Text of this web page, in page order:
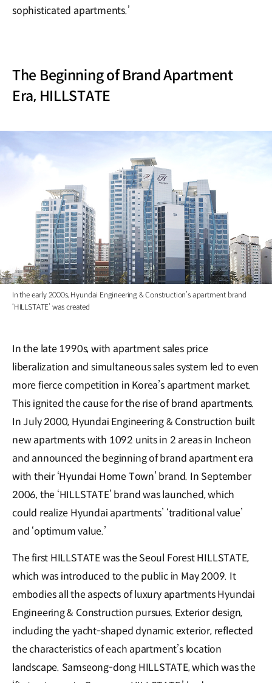
sophisticated apartments.’
The Beginning of Brand Apartment
Era, HILLSTATE
In the early 2000s, Hyundai Engineering & Construction’s apartment brand
‘HILLSTATE’ was created
In the late 1990s, with apartment sales price
liberalization and simultaneous sales system led to even
more fierce competition in Korea’s apartment market.
This ignited the cause for the rise of brand apartments.
In July 2000, Hyundai Engineering & Construction built
new apartments with 1092 units in 2 areas in Incheon
and announced the beginning of brand apartment era
with their ‘Hyundai Home Town’ brand. In September
2006, the ‘HILLSTATE’ brand was launched, which
could realize Hyundai apartments’ ‘traditional value’
and ‘optimum value.’
The first HILLSTATE was the Seoul Forest HILLSTATE,
which was introduced to the public in May 2009. It
embodies all the aspects of luxury apartments Hyundai
Engineering & Construction pursues. Exterior design,
including the yacht-shaped dynamic exterior, reflected
the characteristics of each apartment’s location
landscape. Samseong-dong HILLSTATE, which was the